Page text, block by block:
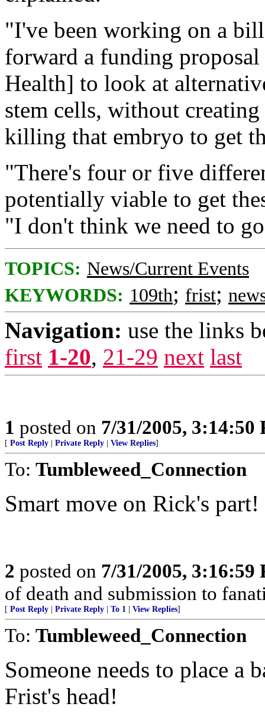
"I've been working on a
forward a funding
Health] to look at
stem cells, without
killing that embryo to get
"There's four or five
potentially viable to get
"I don't think we need to
TOPICS: News/Current Events
KEYWORDS: 109th; frist;
Navigation: use the links
first 1-20, 21-29 next last
1 posted on 7/31/2005, 3:14:50
[ Post Reply Private Reply View Replies]
To: Tumbleweed_Connection
Smart move on Rick's part!
2 posted on 7/31/2005, 3:16:59
of death and submission to
[ Post Reply Private Reply To 1 View Replies]
To: Tumbleweed_Connection
Someone needs to place a
Frist's head!